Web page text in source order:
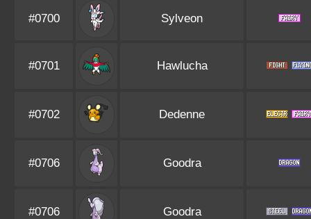
#0700 Sylveon
#0701 Hawlucha
#0702 Dedenne
#0706 Goodra
#0706 Goodra